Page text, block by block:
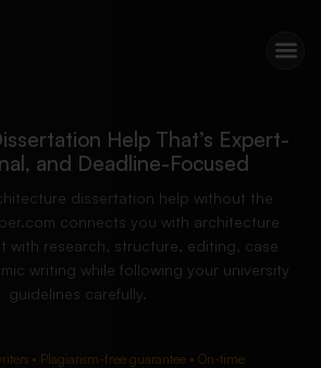
Help That’s Expert-
and Deadline-Focused
dissertation help without the
connects you with architecture
with research, structure, editing, case
writing while following your university
guidelines carefully.
• Plagiarism-free guarantee • On-time